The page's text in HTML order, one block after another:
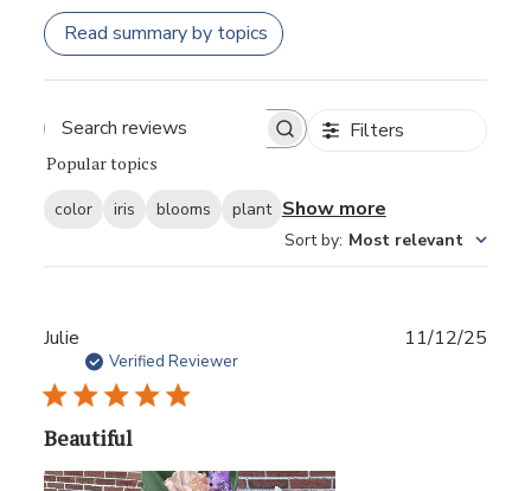
Read summary by topics
Filters
Popular topics
color iris blooms plant Show more
Sort by: Most relevant
Julie
Verified Reviewer
Beautiful
11/12/25